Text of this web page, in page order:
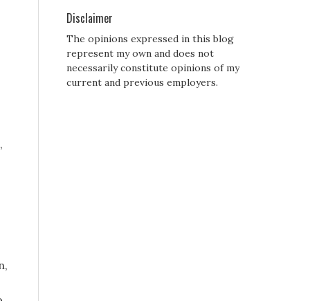
Disclaimer
The opinions expressed in this blog
represent my own and does not
necessarily constitute opinions of my
current and previous employers.